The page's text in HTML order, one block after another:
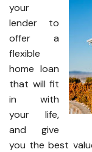
your
lender to
offer a
flexible
home loan
that will fit
in with
your life,
and give
you the best